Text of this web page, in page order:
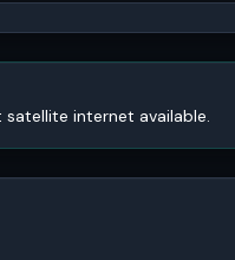
internet available.